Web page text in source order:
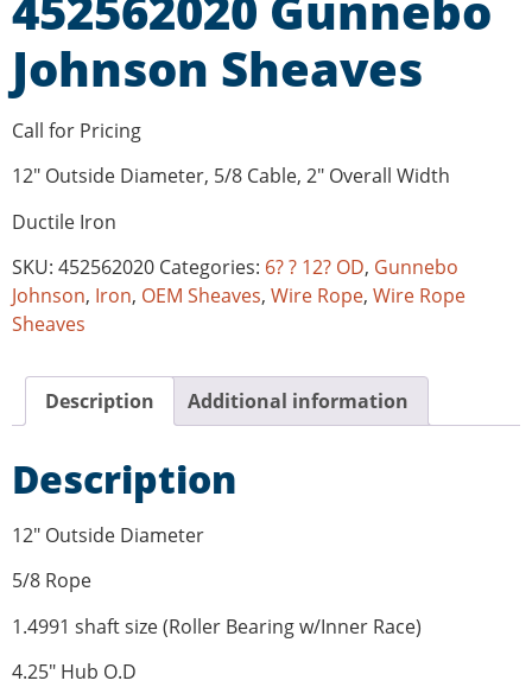
Johnson Sheaves
Call for Pricing
12″ Outside Diameter, 5/8 Cable, 2″ Overall Width
Ductile Iron
SKU: 452562020 Categories: 6? ? 12? OD, Gunnebo
Johnson, Iron, OEM Sheaves, Wire Rope, Wire Rope
Sheaves
Description Additional information
Description
12″ Outside Diameter
5/8 Rope
1.4991 shaft size (Roller Bearing w/Inner Race)
4.25″ Hub O.D